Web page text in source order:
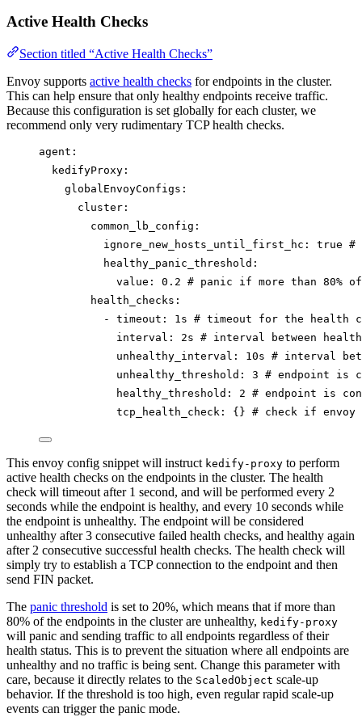
Active Health Checks
Section titled “Active Health Checks”
Envoy supports active health checks for endpoints in the cluster.
This can help ensure that only healthy endpoints receive traffic.
Because this configuration is set globally for each cluster, we
recommend only very rudimentary TCP health checks.
agent :
kedifyProxy :
globalEnvoyConfigs :
cluster :
common_lb_config :
ignore_new_hosts_until_first_hc : true #
healthy_panic_threshold :
value : 0.2 # panic if more than 80%
health_checks :
- timeout : 1s # timeout for the health
interval : 2s # interval between
unhealthy_interval : 10s # interval
unhealthy_threshold : 3 # endpoint is
healthy_threshold : 2 # endpoint is
tcp_health_check : {} # check if envoy
This envoy config snippet will instruct kedify-proxy to perform
active health checks on the endpoints in the cluster. The health
check will timeout after 1 second, and will be performed every 2
seconds while the endpoint is healthy, and every 10 seconds while
the endpoint is unhealthy. The endpoint will be considered
unhealthy after 3 consecutive failed health checks, and healthy again
after 2 consecutive successful health checks. The health check will
simply try to establish a TCP connection to the endpoint and then
send FIN packet.
The panic threshold is set to 20%, which means that if more than
80% of the endpoints in the cluster are unhealthy, kedify-proxy
will panic and sending traffic to all endpoints regardless of their
health status. This is to prevent the situation where all endpoints are
unhealthy and no traffic is being sent. Change this parameter with
care, because it directly relates to the ScaledObject scale-up
behavior. If the threshold is too high, even regular rapid scale-up
events can trigger the panic mode.